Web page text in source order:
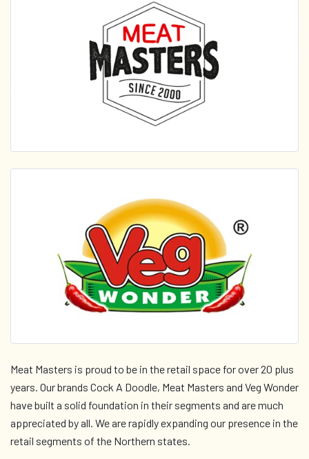
Meat Masters is proud to be in the retail space for over 20 plus
years. Our brands Cock A Doodle, Meat Masters and Veg Wonder
have built a solid foundation in their segments and are much
appreciated by all. We are rapidly expanding our presence in the
retail segments of the Northern states.